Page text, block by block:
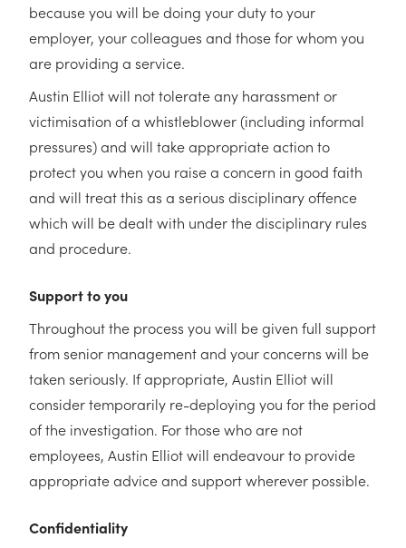
because you will be doing your duty to your
employer, your colleagues and those for whom you
are providing a service.
Austin Elliot will not tolerate any harassment or
victimisation of a whistleblower (including informal
pressures) and will take appropriate action to
protect you when you raise a concern in good faith
and will treat this as a serious disciplinary offence
which will be dealt with under the disciplinary rules
and procedure.
Support to you
Throughout the process you will be given full support
from senior management and your concerns will be
taken seriously. If appropriate, Austin Elliot will
consider temporarily re-deploying you for the period
of the investigation. For those who are not
employees, Austin Elliot will endeavour to provide
appropriate advice and support wherever possible.
Confidentiality